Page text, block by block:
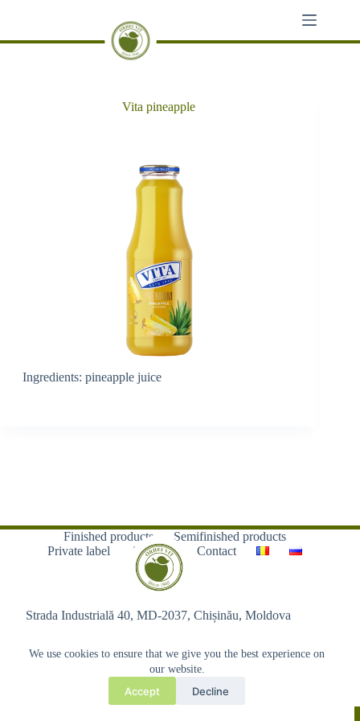
We use cookies to ensure that we give you the best experience on
our website.
Accept Decline
Vita pineapple
Ingredients: pineapple juice
Finished products
Semifinished products
Private label
About us Contact
Strada Industrială 40, MD-2037, Chișinău, Moldova